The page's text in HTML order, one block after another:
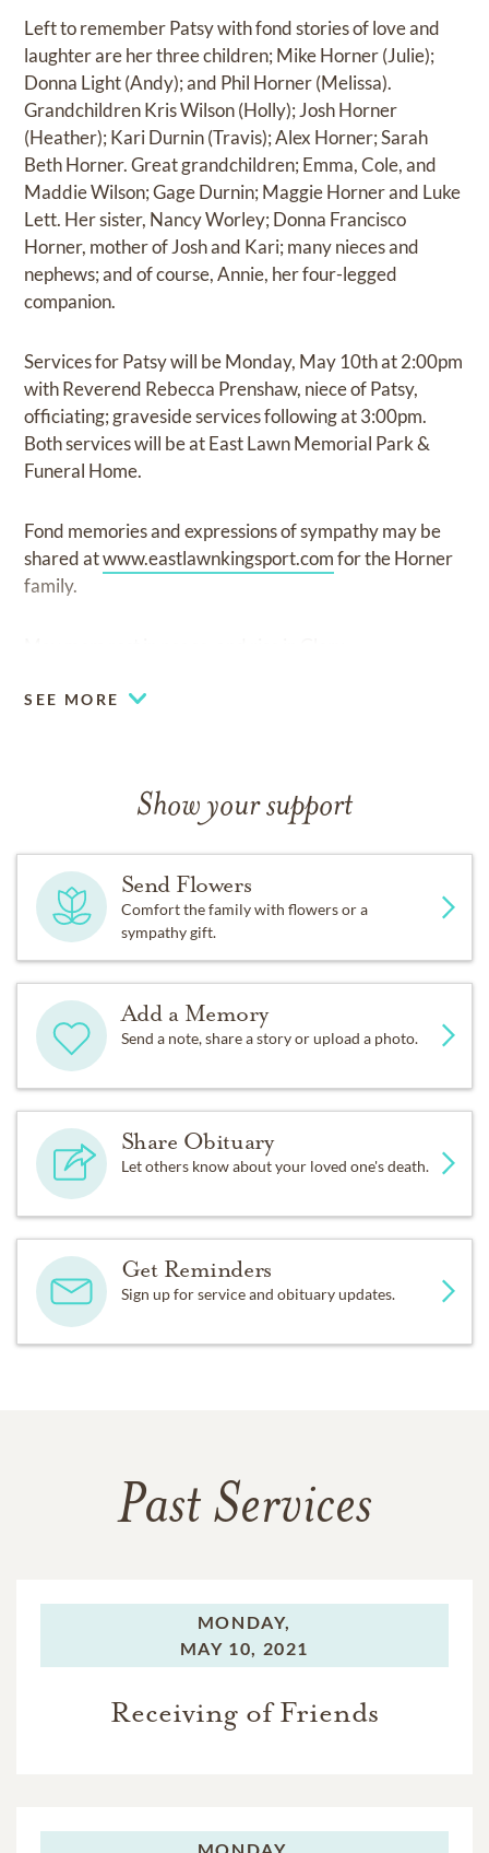
Left to remember Patsy with fond stories of love and
laughter are her three children; Mike Horner (Julie);
Donna Light (Andy); and Phil Horner (Melissa).
Grandchildren Kris Wilson (Holly); Josh Horner
(Heather); Kari Durnin (Travis); Alex Horner; Sarah
Beth Horner. Great grandchildren; Emma, Cole, and
Maddie Wilson; Gage Durnin; Maggie Horner and Luke
Lett. Her sister, Nancy Worley; Donna Francisco
Horner, mother of Josh and Kari; many nieces and
nephews; and of course, Annie, her four-legged
companion.
Services for Patsy will be Monday, May 10th at 2:00pm
with Reverend Rebecca Prenshaw, niece of Patsy,
officiating; graveside services following at 3:00pm.
Both services will be at East Lawn Memorial Park &
Funeral Home.
Fond memories and expressions of sympathy may be
shared atwww.eastlawnkingsport.comfor the Horner
family.
SEE MORE
Show your support
Send Flowers
Comfort the family with flowers or a
sympathy gift.
Add a Memory
Send a note, share a story or upload a photo.
Share Obituary
Let others know about your loved one's death.
Get Reminders
Sign up for service and obituary updates.
Past Services
MONDAY,
MAY 10, 2021
Receiving of Friends